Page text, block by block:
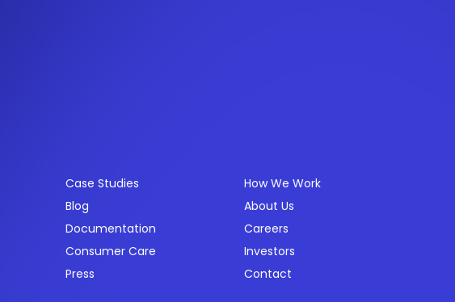
Case Studies
Blog
Documentation
Consumer Care
Press
How We Work
About Us
Careers
Investors
Contact